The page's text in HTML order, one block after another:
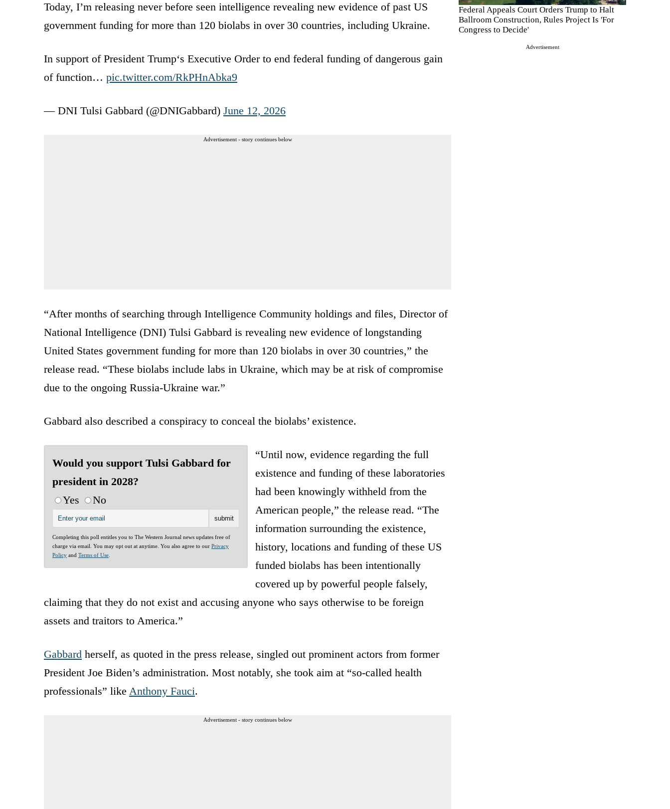
Federal Appeals Court Orders Trump to Halt
Ballroom Construction, Rules Project Is 'For
Congress to Decide'
Advertisement
Today, I’m releasing never before seen intelligence revealing new evidence of past US
government funding for more than 120 biolabs in over 30 countries, including Ukraine.
In support of President Trump‘s Executive Order to end federal funding of dangerous gain
of function… pic.twitter.com/RkPHnAbka9
— DNI Tulsi Gabbard (@DNIGabbard) June 12, 2026
Advertisement - story continues below
“After months of searching through Intelligence Community holdings and files, Director of
National Intelligence (DNI) Tulsi Gabbard is revealing new evidence of longstanding
United States government funding for more than 120 biolabs in over 30 countries,” the
release read. “These biolabs include labs in Ukraine, which may be at risk of compromise
due to the ongoing Russia-Ukraine war.”
Gabbard also described a conspiracy to conceal the biolabs’ existence.
Would you support Tulsi Gabbard for
president in 2028?
Yes
No
Completing this poll entitles you to The Western Journal news updates free of
charge via email. You may opt out at anytime. You also agree to our Privacy
Policy and Terms of Use.
“Until now, evidence regarding the full
existence and funding of these laboratories
had been knowingly withheld from the
American people,” the release read. “The
information surrounding the existence,
history, locations and funding of these US
funded biolabs has been intentionally
covered up by powerful people falsely,
claiming that they do not exist and accusing anyone who says otherwise to be foreign
assets and traitors to America.”
Gabbard herself, as quoted in the press release, singled out prominent actors from former
President Joe Biden’s administration. Most notably, she took aim at “so-called health
professionals” like Anthony Fauci.
Advertisement - story continues below